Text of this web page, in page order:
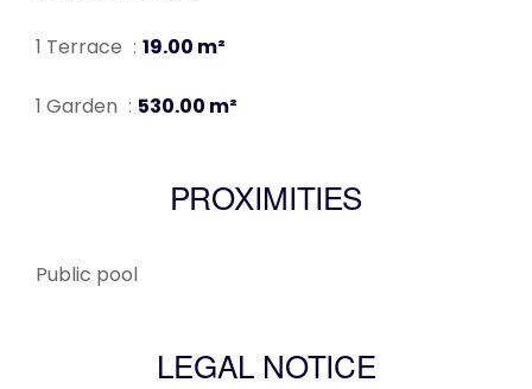
1 Terrace 19.00 m²
1 Garden 530.00 m²
PROXIMITIES
Public pool
LEGAL NOTICE